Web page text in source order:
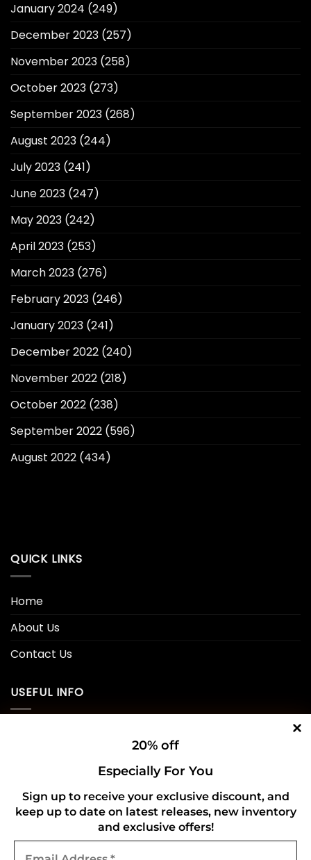
20% off
Especially For You
Sign up to receive your exclusive discount, and
keep up to date on latest releases, new inventory
and exclusive offers!
January 2024 (249)
December 2023 (257)
November 2023 (258)
October 2023 (273)
September 2023 (268)
August 2023 (244)
July 2023 (241)
June 2023 (247)
May 2023 (242)
April 2023 (253)
March 2023 (276)
February 2023 (246)
January 2023 (241)
December 2022 (240)
November 2022 (218)
October 2022 (238)
September 2022 (596)
August 2022 (434)
QUICK LINKS
Home
About Us
Contact Us
USEFUL INFO
Refund and Returns Policy
CONNECT WITH US